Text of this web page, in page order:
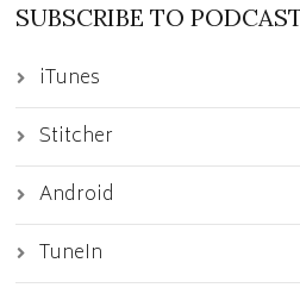
SUBSCRIBE TO
iTunes
Stitcher
Android
TuneIn